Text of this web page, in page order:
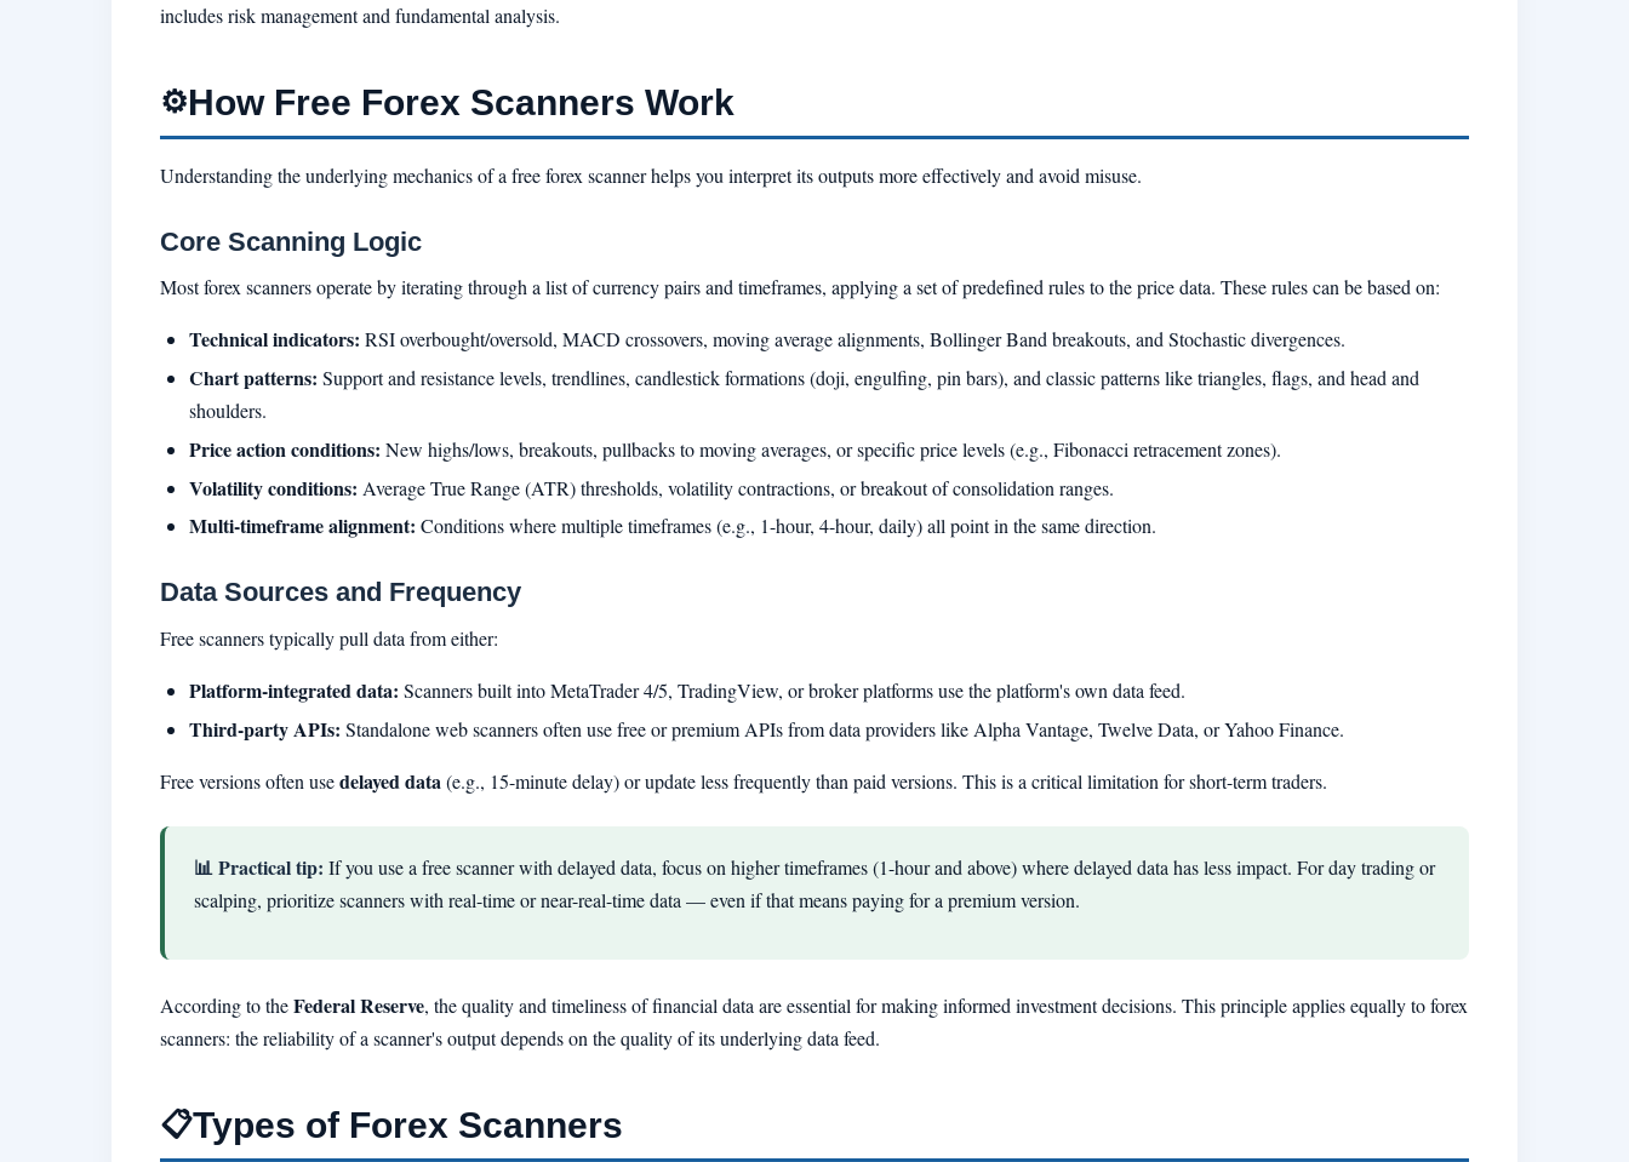
includes risk management and fundamental analysis.
⚙️How Free Forex Scanners Work
Understanding the underlying mechanics of a free forex scanner helps you interpret its outputs more effectively and avoid misuse.
Core Scanning Logic
Most forex scanners operate by iterating through a list of currency pairs and timeframes, applying a set of predefined rules to the price data. These rules can be based on:
Technical indicators: RSI overbought/oversold, MACD crossovers, moving average alignments, Bollinger Band breakouts, and Stochastic divergences.
Chart patterns: Support and resistance levels, trendlines, candlestick formations (doji, engulfing, pin bars), and classic patterns like triangles, flags, and head and
shoulders.
Price action conditions: New highs/lows, breakouts, pullbacks to moving averages, or specific price levels (e.g., Fibonacci retracement zones).
Volatility conditions: Average True Range (ATR) thresholds, volatility contractions, or breakout of consolidation ranges.
Multi-timeframe alignment: Conditions where multiple timeframes (e.g., 1-hour, 4-hour, daily) all point in the same direction.
Data Sources and Frequency
Free scanners typically pull data from either:
Platform-integrated data: Scanners built into MetaTrader 4/5, TradingView, or broker platforms use the platform's own data feed.
Third-party APIs: Standalone web scanners often use free or premium APIs from data providers like Alpha Vantage, Twelve Data, or Yahoo Finance.
Free versions often usedelayed data(e.g., 15-minute delay) or update less frequently than paid versions. This is a critical limitation for short-term traders.
📊 Practical tip: If you use a free scanner with delayed data, focus on higher timeframes (1-hour and above) where delayed data has less impact. For day trading or
scalping, prioritize scanners with real-time or near-real-time data — even if that means paying for a premium version.
According to theFederal Reserve, the quality and timeliness of financial data are essential for making informed investment decisions. This principle applies equally to forex
scanners: the reliability of a scanner's output depends on the quality of its underlying data feed.
📋Types of Forex Scanners